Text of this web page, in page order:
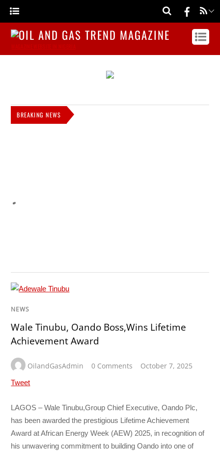
MAGAZINE WEBSITE IN NIGERIA
BREAKING NEWS
NEWS
Wale Tinubu, Oando Boss,Wins Lifetime
Achievement Award
OilandGasAdmin 0 Comments October 7, 2025
Tweet
LAGOS – Wale Tinubu,Group Chief Executive, Oando Plc,
has been awarded the prestigious Lifetime Achievement
Award at African Energy Week (AEW) 2025, in recognition of
his unwavering commitment to building Oando into one of